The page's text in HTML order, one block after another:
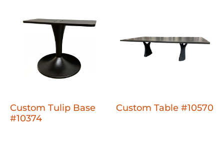
Custom Tulip Base
#10374
Custom Table #10570